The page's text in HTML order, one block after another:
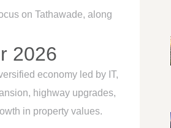
on Tathawade, along
2026
economy led by IT,
highway upgrades,
in property values.